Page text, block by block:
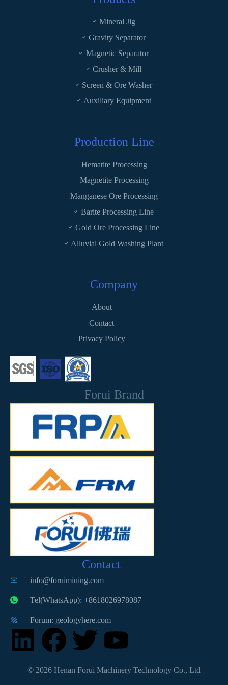
Mineral Jig
Gravity Separator
Magnetic Separator
Crusher & Mill
Screen & Ore Washer
Auxiliary Equipment
Production Line
Hematite Processing
Magnetite Processing
Manganese Ore Processing
Barite Processing Line
Gold Ore Processing Line
Alluvial Gold Washing Plant
Company
About
Contact
Privacy Policy
Forui Brand
Contact
info@foruimining.com
Tel(WhatsApp): +8618026978087
Forum: geologyhere.com
© 2026 Henan Forui Machinery Technology Co., Ltd